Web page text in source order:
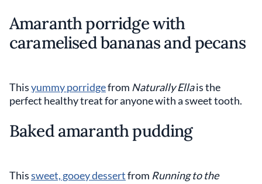
Amaranth porridge with
caramelised bananas and pecans
Thisyummy porridgefrom Naturally Ellais the
perfect healthy treat for anyone with a sweet tooth.
Baked amaranth pudding
Thissweet, gooey dessertfrom Running to the